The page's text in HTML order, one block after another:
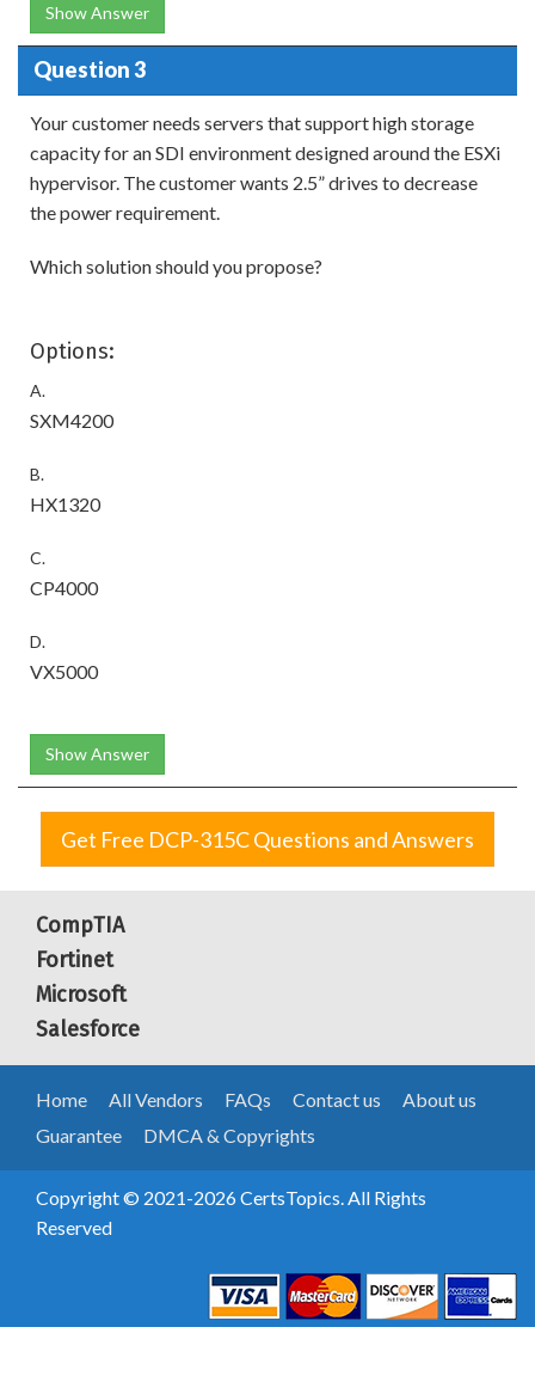
Show Answer
Question 3
Your customer needs servers that support high storage
capacity for an SDI environment designed around the ESXi
hypervisor. The customer wants 2.5” drives to decrease
the power requirement.
Which solution should you propose?
Options:
A.
SXM4200
B.
HX1320
C.
CP4000
D.
VX5000
Show Answer
Get Free DCP-315C Questions and Answers
CompTIA
Fortinet
Microsoft
Salesforce
Home All Vendors FAQs Contact us
About us
Guarantee
DMCA & Copyrights
Copyright © 2021-2026 CertsTopics. All Rights
Reserved